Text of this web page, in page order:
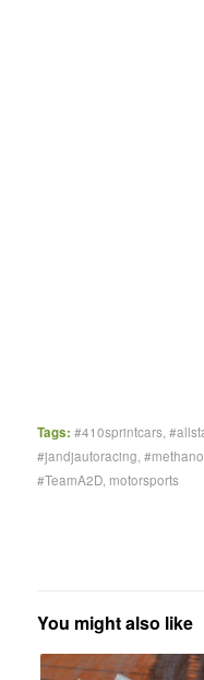
Tags: #410sprintcars,
#jandjautoracing,
#TeamA2D, motorsports
You might also like